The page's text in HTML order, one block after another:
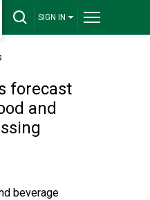
SIGN IN
forecast
and
beverage